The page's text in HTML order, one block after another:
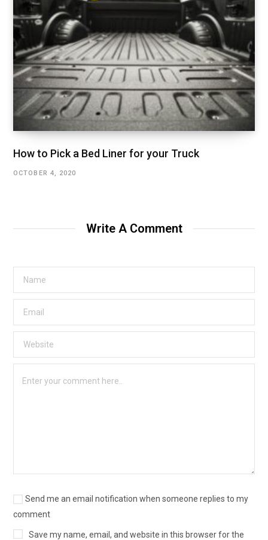
How to Pick a Bed Liner for your Truck
OCTOBER 4, 2020
Write A Comment
Send me an email notification when someone replies to my
comment
Save my name, email, and website in this browser for the